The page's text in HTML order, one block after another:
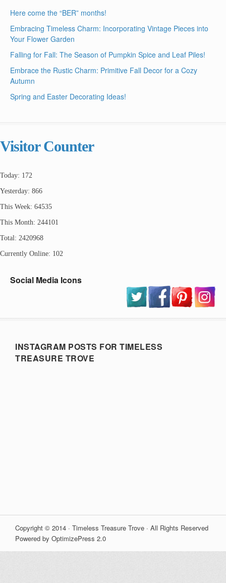
Here come the “BER” months!
Embracing Timeless Charm: Incorporating Vintage Pieces into
Your Flower Garden
Falling for Fall: The Season of Pumpkin Spice and Leaf Piles!
Embrace the Rustic Charm: Primitive Fall Decor for a Cozy
Autumn
Spring and Easter Decorating Ideas!
Visitor Counter
Today: 172
Yesterday: 866
This Week: 64535
This Month: 244101
Total: 2420968
Currently Online: 102
Social Media Icons
INSTAGRAM POSTS FOR TIMELESS
TREASURE TROVE
Copyright © 2014 · Timeless Treasure Trove · All Rights Reserved
Powered by OptimizePress 2.0